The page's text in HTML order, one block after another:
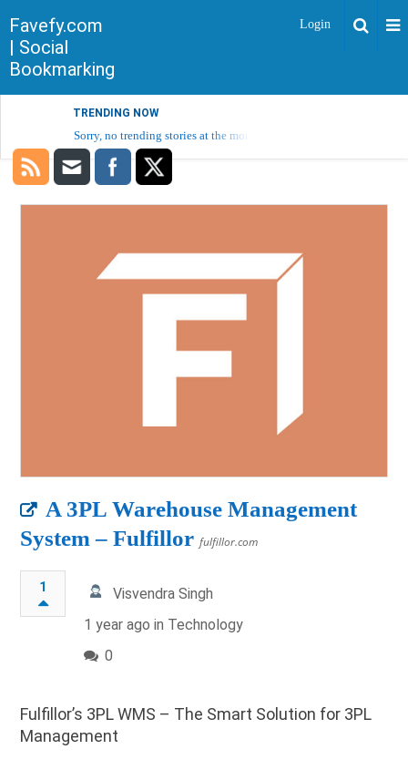
Favefy.com
| Social
Bookmarking
Login
TRENDING NOW
Sorry, no trending stories at the moment.
A 3PL Warehouse Management
System – Fulfillor fulfillor.com
1
Visvendra Singh
1 year ago in Technology
0
Fulfillor’s 3PL WMS – The Smart Solution for 3PL
Management